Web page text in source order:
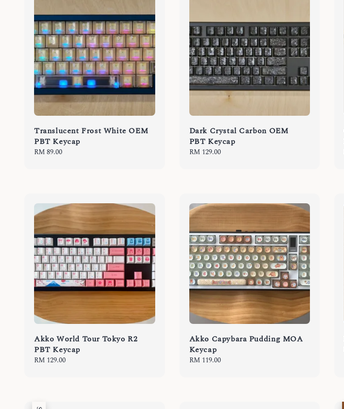
Translucent Frost White OEM
PBT Keycap
Regular
RM 89.00
Dark Crystal Carbon OEM
PBT Keycap
Regular
RM 129.00
Akko World Tour Tokyo R2
PBT Keycap
Regular
RM 129.00
Akko Capybara Pudding MOA
Keycap
Regular
RM 119.00